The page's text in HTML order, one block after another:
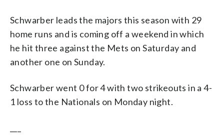
Schwarber leads the majors this season with 29
home runs and is coming off a weekend in which
he hit three against the Mets on Saturday and
another one on Sunday.
Schwarber went 0 for 4 with two strikeouts in a 4-
1 loss to the Nationals on Monday night.